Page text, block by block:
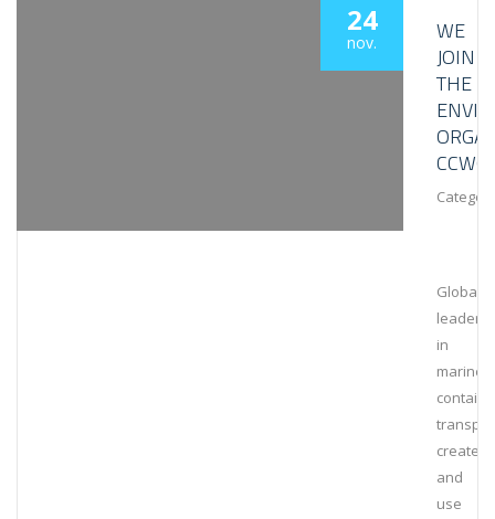
24
nov.
WE
JOIN
THE
CCWG
Global
leaders
in
marine
create
and
use